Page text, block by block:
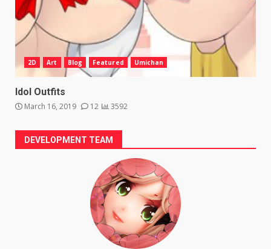
2D Art Blog Featured Umichan
Idol Outfits
March 16, 2019 12 3592
DEVELOPMENT TEAM